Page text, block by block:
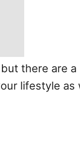
there are
lifestyle as